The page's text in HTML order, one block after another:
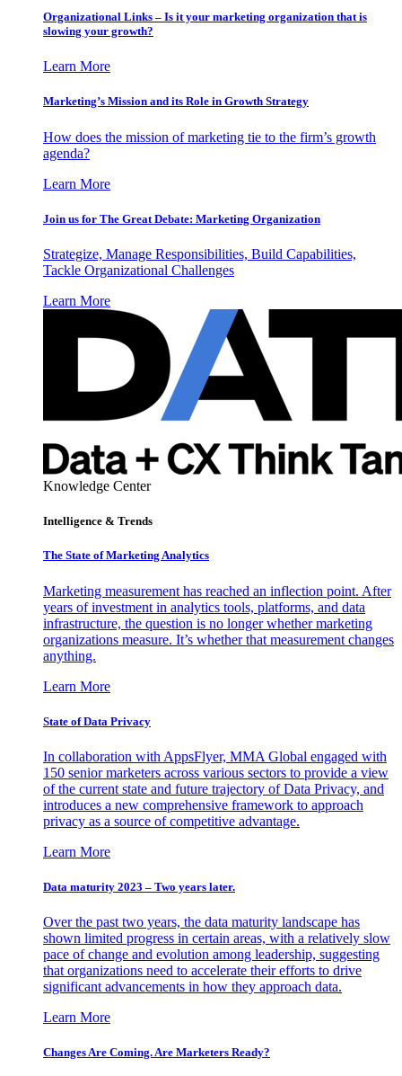
Organizational Links – Is it your marketing organization that is
slowing your growth?
Learn More
Marketing’s Mission and its Role in Growth Strategy
How does the mission of marketing tie to the firm’s growth
agenda?
Learn More
Join us for The Great Debate: Marketing Organization
Strategize, Manage Responsibilities, Build Capabilities,
Tackle Organizational Challenges
Learn More
Knowledge Center
Intelligence & Trends
The State of Marketing Analytics
Marketing measurement has reached an inflection point. After
years of investment in analytics tools, platforms, and data
infrastructure, the question is no longer whether marketing
organizations measure. It’s whether that measurement changes
anything.
Learn More
State of Data Privacy
In collaboration with AppsFlyer, MMA Global engaged with
150 senior marketers across various sectors to provide a view
of the current state and future trajectory of Data Privacy, and
introduces a new comprehensive framework to approach
privacy as a source of competitive advantage.
Learn More
Data maturity 2023 – Two years later.
Over the past two years, the data maturity landscape has
shown limited progress in certain areas, with a relatively slow
pace of change and evolution among leadership, suggesting
that organizations need to accelerate their efforts to drive
significant advancements in how they approach data.
Learn More
Changes Are Coming. Are Marketers Ready?